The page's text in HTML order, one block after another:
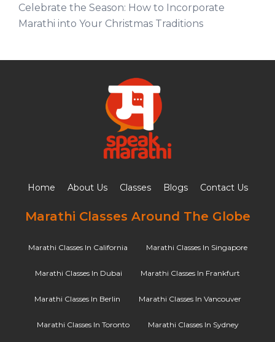
Celebrate the Season: How to Incorporate
Marathi into Your Christmas Traditions
Home About Us Classes Blogs Contact Us
Marathi Classes Around The Globe
Marathi Classes In California Marathi Classes In Singapore
Marathi Classes In Dubai Marathi Classes In Frankfurt
Marathi Classes In Berlin Marathi Classes In Vancouver
Marathi Classes In Toronto Marathi Classes In Sydney